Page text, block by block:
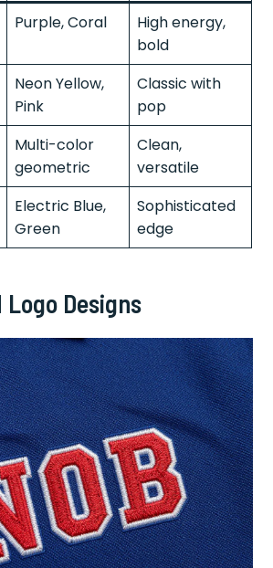
Purple, Coral
High energy,
bold
Neon Yellow,
Pink
Classic with
pop
Multi-color
geometric
Clean,
versatile
Electric Blue,
Green
Sophisticated
edge
Logo Designs